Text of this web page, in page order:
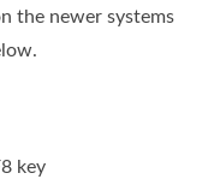
the newer systems
key